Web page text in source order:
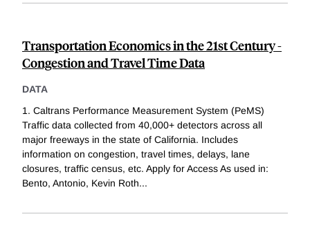
Transportation Economics in the 21st Century -
Congestion and Travel Time Data
DATA
1. Caltrans Performance Measurement System (PeMS)
Traffic data collected from 40,000+ detectors across all
major freeways in the state of California. Includes
information on congestion, travel times, delays, lane
closures, traffic census, etc. Apply for Access As used in:
Bento, Antonio, Kevin Roth...